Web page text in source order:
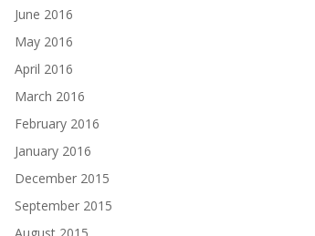
June 2016
May 2016
April 2016
March 2016
February 2016
January 2016
December 2015
September 2015